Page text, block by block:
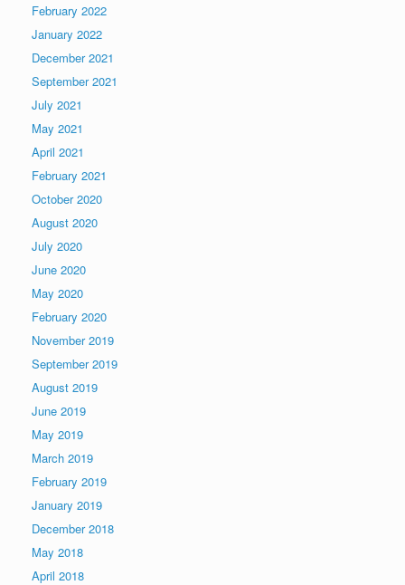
February 2022
January 2022
December 2021
September 2021
July 2021
May 2021
April 2021
February 2021
October 2020
August 2020
July 2020
June 2020
May 2020
February 2020
November 2019
September 2019
August 2019
June 2019
May 2019
March 2019
February 2019
January 2019
December 2018
May 2018
April 2018